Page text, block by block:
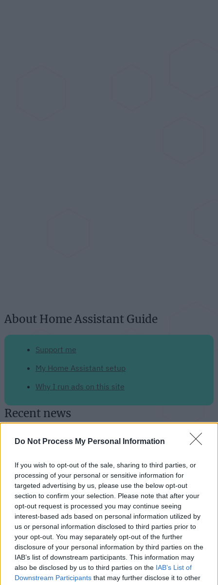
Do Not Process My Personal Information
If you wish to opt-out of the sale, sharing to third parties, or
processing of your personal or sensitive information for
targeted advertising by us, please use the below opt-out
section to confirm your selection. Please note that after your
opt-out request is processed you may continue seeing
interest-based ads based on personal information utilized by
us or personal information disclosed to third parties prior to
your opt-out. You may separately opt-out of the further
disclosure of your personal information by third parties on the
IAB’s list of downstream participants. This information may
also be disclosed by us to third parties on the IAB’s List of
Downstream Participants that may further disclose it to other
About Home Assistant Guide
Support me
My Home Assistant setup
Why I run ads on this site
Recent news
The Raspberry Pi 5: The Upgrade
Anticipating
Sep 28, 2023
Efficient and Intelligent: The
SwitchBot S10 Robot Vacuum
Unveiled
Aug 27, 2023